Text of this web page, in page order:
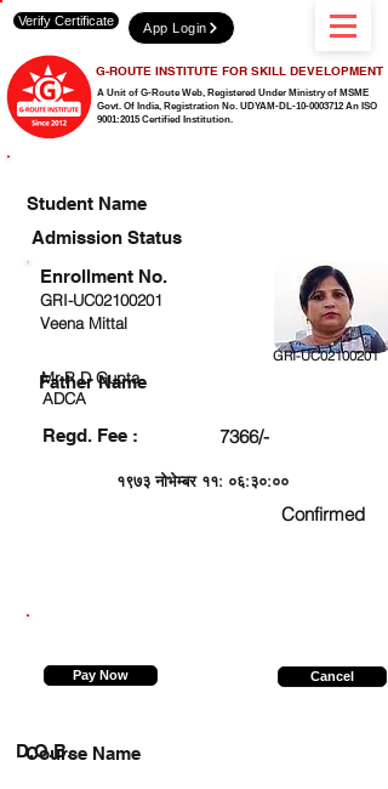
A Unit of G-Route Web, Registered Under Ministry of MSME
Govt. Of India, Registration No. UDYAM-DL-10-0003712 An ISO
9001:2015 Certified Institution.
G-ROUTE INSTITUTE FOR SKILL DEVELOPMENT
Verify Certificate App Login
Student Name
Admission Status
GRI-UC02100201
Veena Mittal
GRI-UC02100201
Mr R D Gupta
ADCA
Regd. Fee : 7366/-
१९७३ नोभेम्बर ११: ०६:३०:००
Confirmed
Enrollment No.
Father Name
Pay Now Cancel
Course Name
D.O.B.